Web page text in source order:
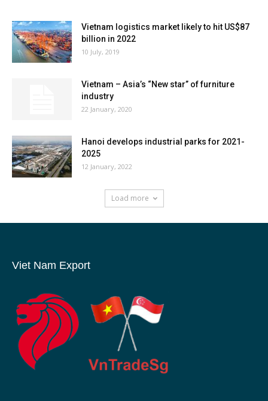
Vietnam logistics market likely to hit US$87
billion in 2022
10 July, 2019
Vietnam – Asia’s “New star” of furniture
industry
22 January, 2020
Hanoi develops industrial parks for 2021-
2025
12 January, 2022
Load more
Viet Nam Export